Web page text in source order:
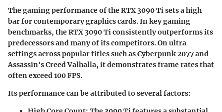
The gaming performance of the RTX 3090 Ti sets a high
bar for contemporary graphics cards. In key gaming
benchmarks, the RTX 3090 Ti consistently outperforms its
predecessors and many of its competitors. On ultra
settings across popular titles such as Cyberpunk 2077 and
Assassin's Creed Valhalla, it demonstrates frame rates that
often exceed 100 FPS.
Its performance can be attributed to several factors: